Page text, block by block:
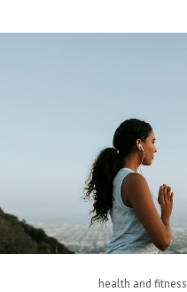
health and fitness